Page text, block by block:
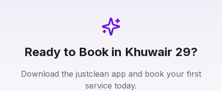
Ready to Book in Khuwair 29?
Download the justclean app and book your first
service today.